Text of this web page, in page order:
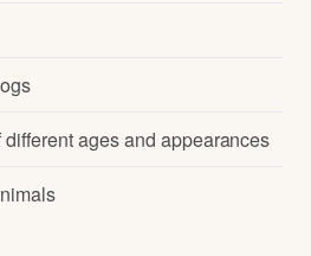
ages and appearances